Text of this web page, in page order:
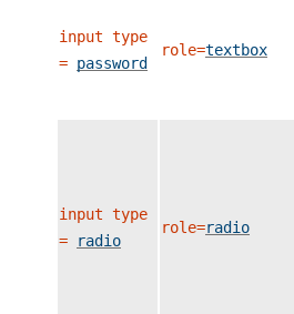
input type
= password
role=textbox
input type
=
radio
role=radio